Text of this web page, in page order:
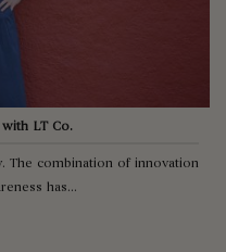
with LT Co.
The combination of innovation
has...